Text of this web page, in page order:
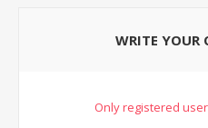
WRITE YOUR
Only registered